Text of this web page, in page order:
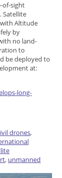
of-sight
Satellite
Altitude
by
no land-
to
be deployed to
at:
long-
drones,
, unmanned